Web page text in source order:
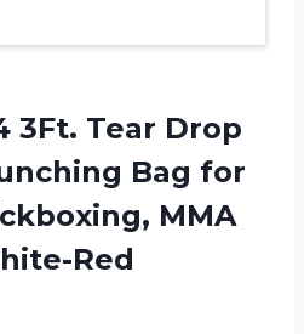
3Ft. Tear Drop
Bag for
MMA
Red